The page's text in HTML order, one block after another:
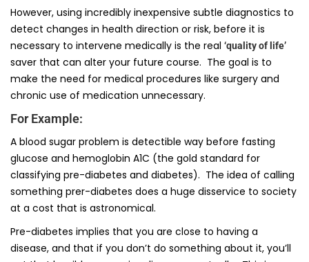
However, using incredibly inexpensive subtle diagnostics to
detect changes in health direction or risk, before it is
necessary to intervene medically is the real ‘quality of life’
saver that can alter your future course. The goal is to
make the need for medical procedures like surgery and
chronic use of medication unnecessary.
For Example:
A blood sugar problem is detectible way before fasting
glucose and hemoglobin A1C (the gold standard for
classifying pre-diabetes and diabetes). The idea of calling
something prer-diabetes does a huge disservice to society
at a cost that is astronomical.
Pre-diabetes implies that you are close to having a
disease, and that if you don’t do something about it, you’ll